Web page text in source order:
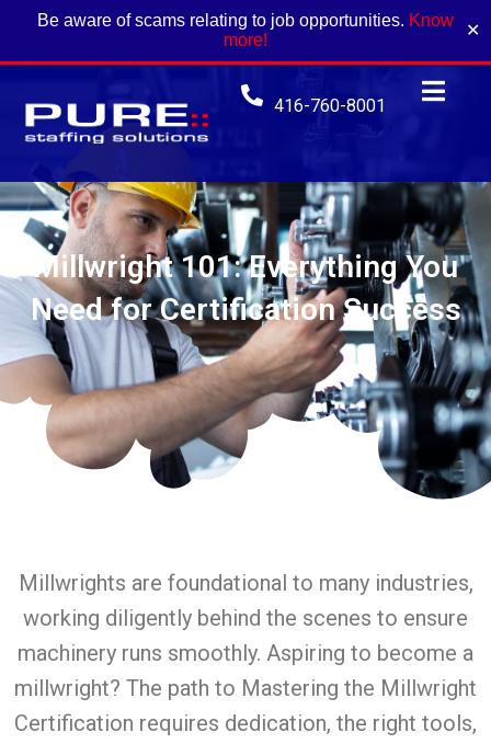
Be aware of scams relating to job opportunities. Know
more!
✕
416-760-8001
Millwright 101: Everything You
Need for Certification Success
Millwrights are foundational to many industries,
working diligently behind the scenes to ensure
machinery runs smoothly. Aspiring to become a
millwright? The path to Mastering the Millwright
Certification requires dedication, the right tools,